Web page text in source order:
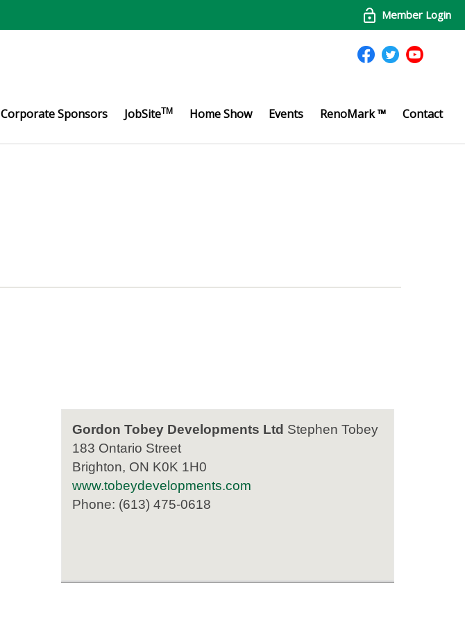
Member Login
Corporate Sponsors JobSiteTM Home Show Events RenoMark ™ Contact
Gordon Tobey Developments Ltd Stephen Tobey
183 Ontario Street
Brighton, ON K0K 1H0
www.tobeydevelopments.com
Phone: (613) 475-0618